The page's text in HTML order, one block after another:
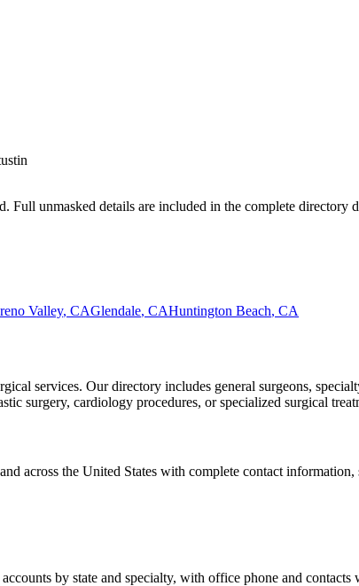
Full unmasked details are included in the complete directory
Valley, CAGlendale, CAHuntington Beach, CA
services. Our directory includes general surgeons,
surgery, cardiology procedures, or specialized surgical
and across the United States with complete contact information,
accounts by state and specialty, with office phone and